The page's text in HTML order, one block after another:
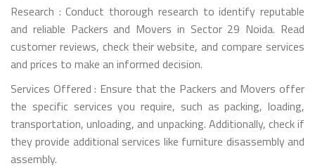
Research : Conduct thorough research to identify reputable
and reliable Packers and Movers in Sector 29 Noida. Read
customer reviews, check their website, and compare services
and prices to make an informed decision.
Services Offered : Ensure that the Packers and Movers offer
the specific services you require, such as packing, loading,
transportation, unloading, and unpacking. Additionally, check if
they provide additional services like furniture disassembly and
assembly.